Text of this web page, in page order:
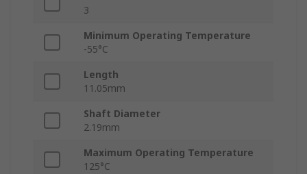
3
Minimum Operating Temperature
-55°C
Length
11.05mm
Shaft Diameter
2.19mm
Maximum Operating Temperature
125°C